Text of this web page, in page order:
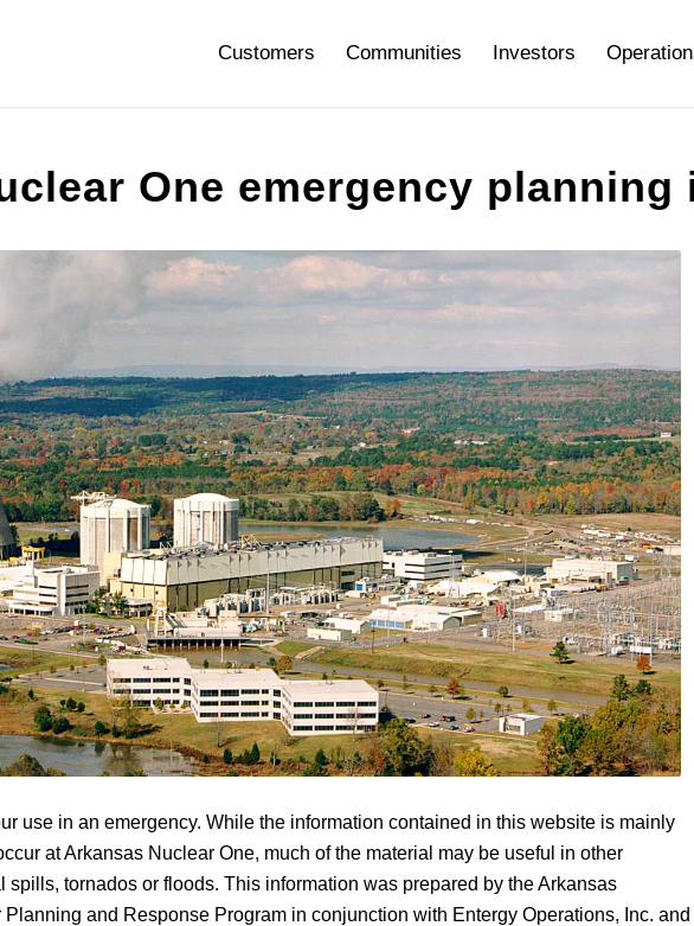
Customers Communities Investors
One emergency
use in an emergency. While the information contained in this website is mainly
at Arkansas Nuclear One, much of the material may be useful in other
spills, tornados or floods. This information was prepared by the Arkansas
and Response Program in conjunction with Entergy Operations, Inc. and